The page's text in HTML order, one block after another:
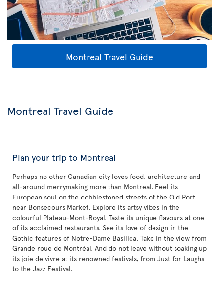
Montreal Travel Guide
Montreal Travel Guide
Plan your trip to Montreal
Perhaps no other Canadian city loves food, architecture and
all-around merrymaking more than Montreal. Feel its
European soul on the cobblestoned streets of the Old Port
near Bonsecours Market. Explore its artsy vibes in the
colourful Plateau-Mont-Royal. Taste its unique flavours at one
of its acclaimed restaurants. See its love of design in the
Gothic features of Notre-Dame Basilica. Take in the view from
Grande roue de Montréal. And do not leave without soaking up
its joie de vivre at its renowned festivals, from Just for Laughs
to the Jazz Festival.